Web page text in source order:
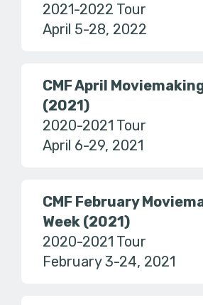
2021-2022 Tour
April 5-28, 2022
CMF April
(2021)
2020-2021 Tour
April 6-29, 2021
CMF February
Week (2021)
2020-2021 Tour
February 3-24, 2021